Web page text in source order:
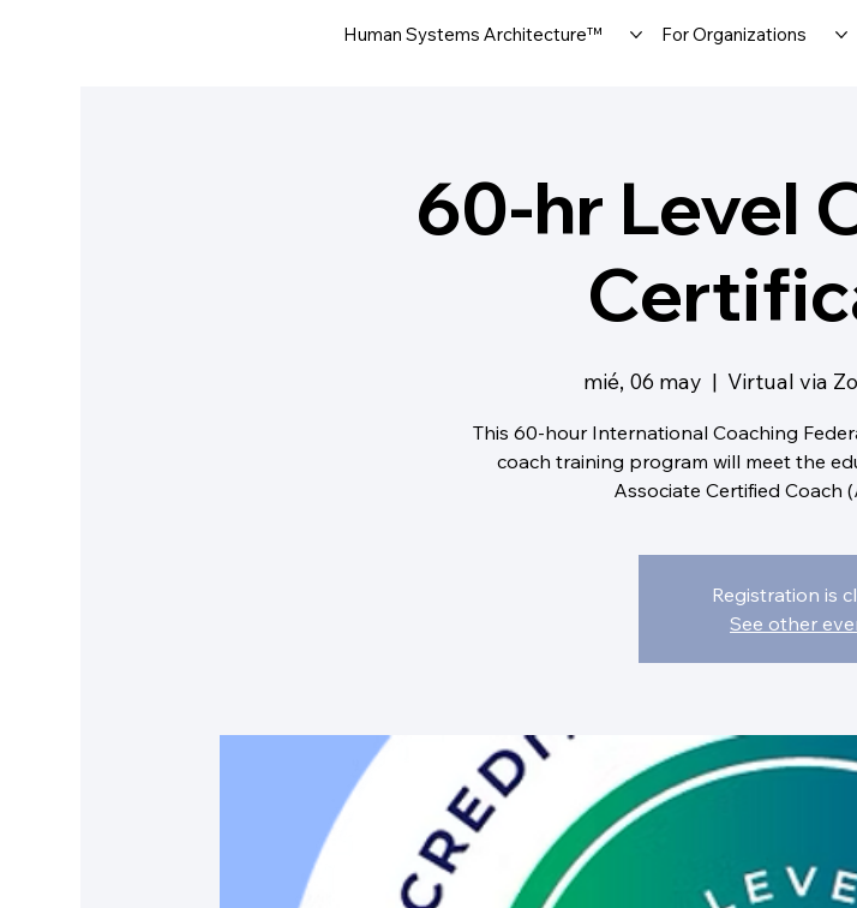
Human Systems Architecture™ For Organizations
60-hr Level
mié, 06 may
  |
Virtual via
This 60-hour International Coaching
coach training program will meet the
Associate Certified Coach
Registration is
See other